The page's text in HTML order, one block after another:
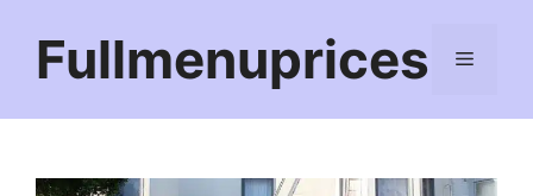
contentFullmenuprices Menu